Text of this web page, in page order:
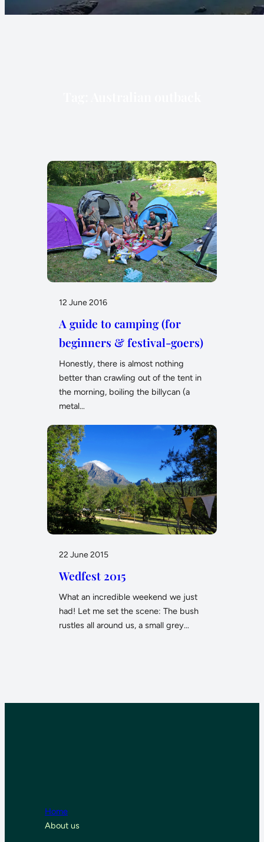
12 June 2016
A guide to camping (for
beginners & festival-goers)
Honestly, there is almost nothing
better than crawling out of the tent in
the morning, boiling the billycan (a
metal…
22 June 2015
Wedfest 2015
What an incredible weekend we just
had! Let me set the scene: The bush
rustles all around us, a small grey…
Home
About us